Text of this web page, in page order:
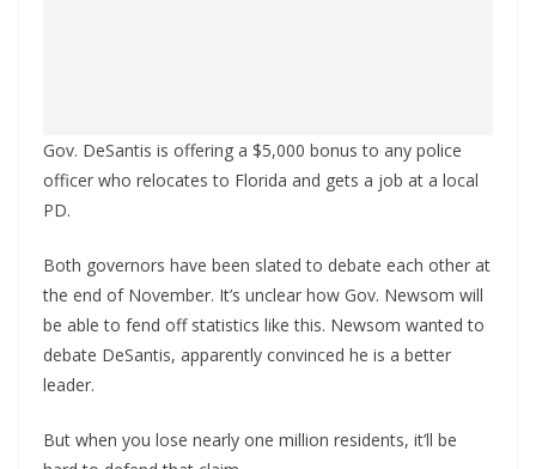
Gov. DeSantis is offering a $5,000 bonus to any police
officer who relocates to Florida and gets a job at a local
PD.
Both governors have been slated to debate each other at
the end of November. It’s unclear how Gov. Newsom will
be able to fend off statistics like this. Newsom wanted to
debate DeSantis, apparently convinced he is a better
leader.
But when you lose nearly one million residents, it’ll be